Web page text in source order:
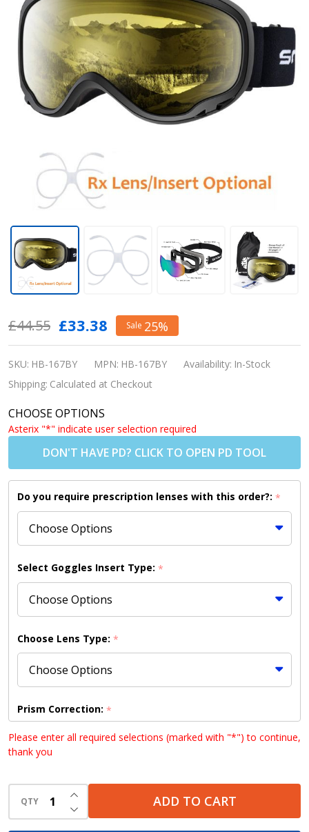
Snowledge
Ski Goggle
Glacier -
Black Frame
/ Yellow
Lens
(Shipping to
USA/Canada
Only)
£44.55 £33.38 Sale 25%
SKU: HB-167BY MPN: HB-167BY Availability: In-Stock
Shipping: Calculated at Checkout
CHOOSE OPTIONS
Asterix "*" indicate user selection required
DON'T HAVE PD? CLICK TO OPEN PD TOOL
Do you require prescription lenses with this order?: *
Select Goggles Insert Type: *
Choose Lens Type: *
Prism Correction: *
with Bifocal lenses):
Please enter all required selections (marked with "*") to continue,
thank you
QTY DECREASE QUANTITY OF UNDEFINED
INCREASE QUANTITY OF UNDEFINED
ADD TO CART